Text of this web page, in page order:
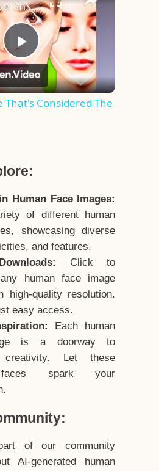
Play
Video
The Face Shape That's Considered The Rarest Of All
That's Considered The
Human Face Images:
of different human
showcasing diverse
and features.
Click to
human face image
high-quality resolution.
easy access.
Each human
is a doorway to
creativity. Let these
spark your
of our community
AI-generated human